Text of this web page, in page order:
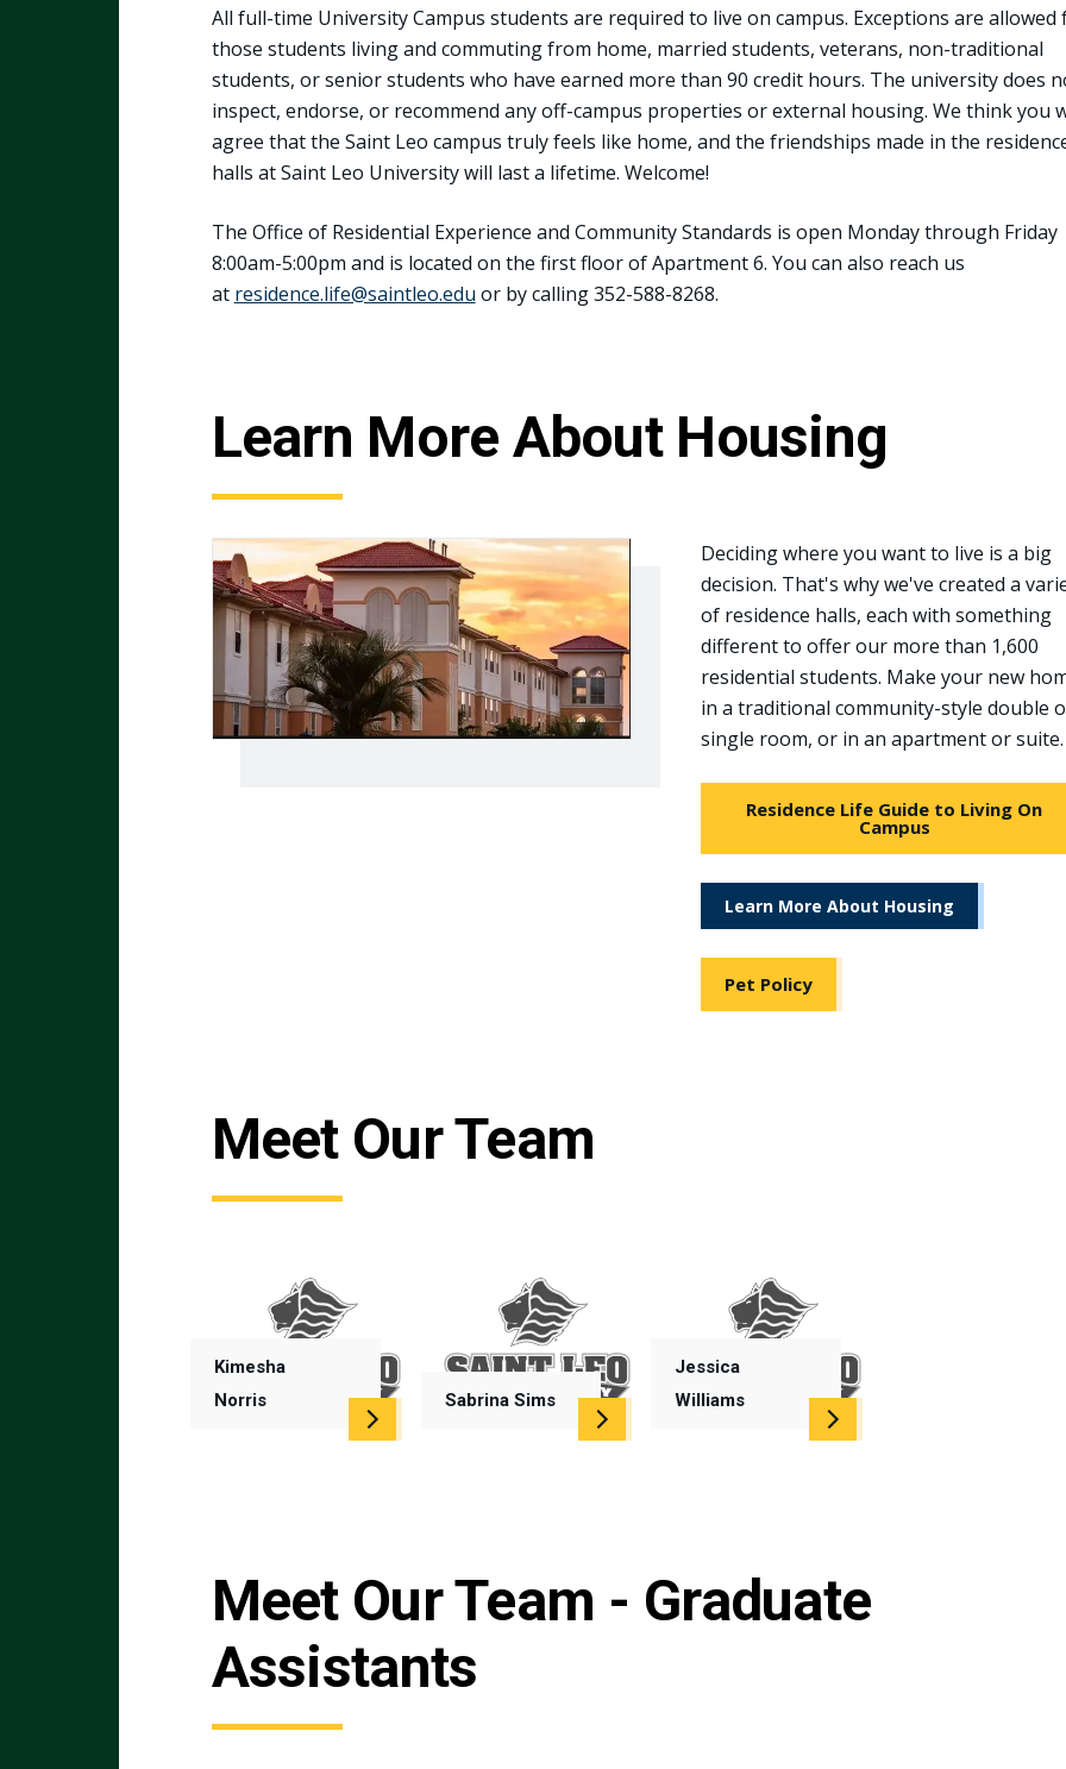
All full-time University Campus students are required to live on campus. Exceptions are allowed
those students living and commuting from home, married students, veterans, non-traditional
students, or senior students who have earned more than 90 credit hours. The university does
inspect, endorse, or recommend any off-campus properties or external housing. We think you
agree that the Saint Leo campus truly feels like home, and the friendships made in the
halls at Saint Leo University will last a lifetime. Welcome!
The Office of Residential Experience and Community Standards is open Monday through Friday
8:00am-5:00pm and is located on the first floor of Apartment 6. You can also reach us
at residence.life@saintleo.edu or by calling 352-588-8268.
Learn More About Housing
Deciding where you want to live is a big
decision. That's why we've created a
of residence halls, each with something
different to offer our more than 1,600
residential students. Make your new
in a traditional community-style double
single room, or in an apartment or suite.
Residence Life Guide to Living On
Campus
Learn More About Housing
Pet Policy
Meet Our Team
Kimesha
Norris
Sabrina Sims
Jessica
Williams
Meet Our Team - Graduate
Assistants